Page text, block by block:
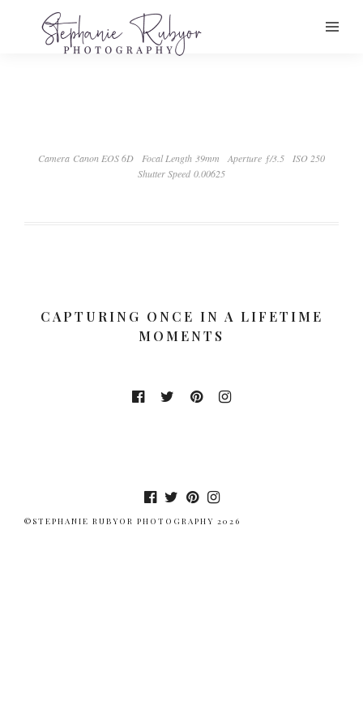
Camera Canon EOS 6D Focal Length 39mm Aperture ƒ/3.5
ISO 250
Shutter Speed 0.00625
CAPTURING ONCE IN A LIFETIME
MOMENTS
©STEPHANIE RUBYOR PHOTOGRAPHY 2026